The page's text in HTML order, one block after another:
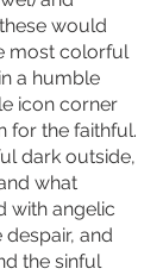
would
most colorful
a humble
icon corner
for the faithful.
dark outside,
what
with angelic
and
the sinful